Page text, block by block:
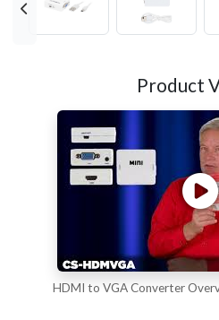
Product
HDMI to VGA Converter